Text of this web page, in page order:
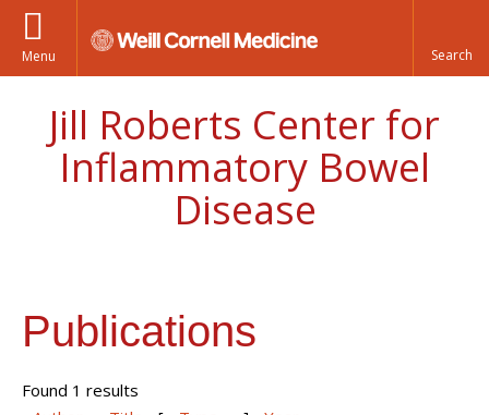
Menu
Jill Roberts Center for
Inflammatory Bowel
Disease
Publications
Found 1 results